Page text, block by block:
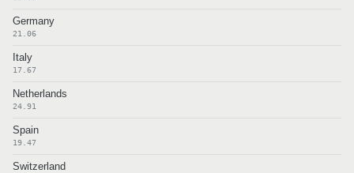
Germany
21.06
Italy
17.67
Netherlands
24.91
Spain
19.47
Switzerland